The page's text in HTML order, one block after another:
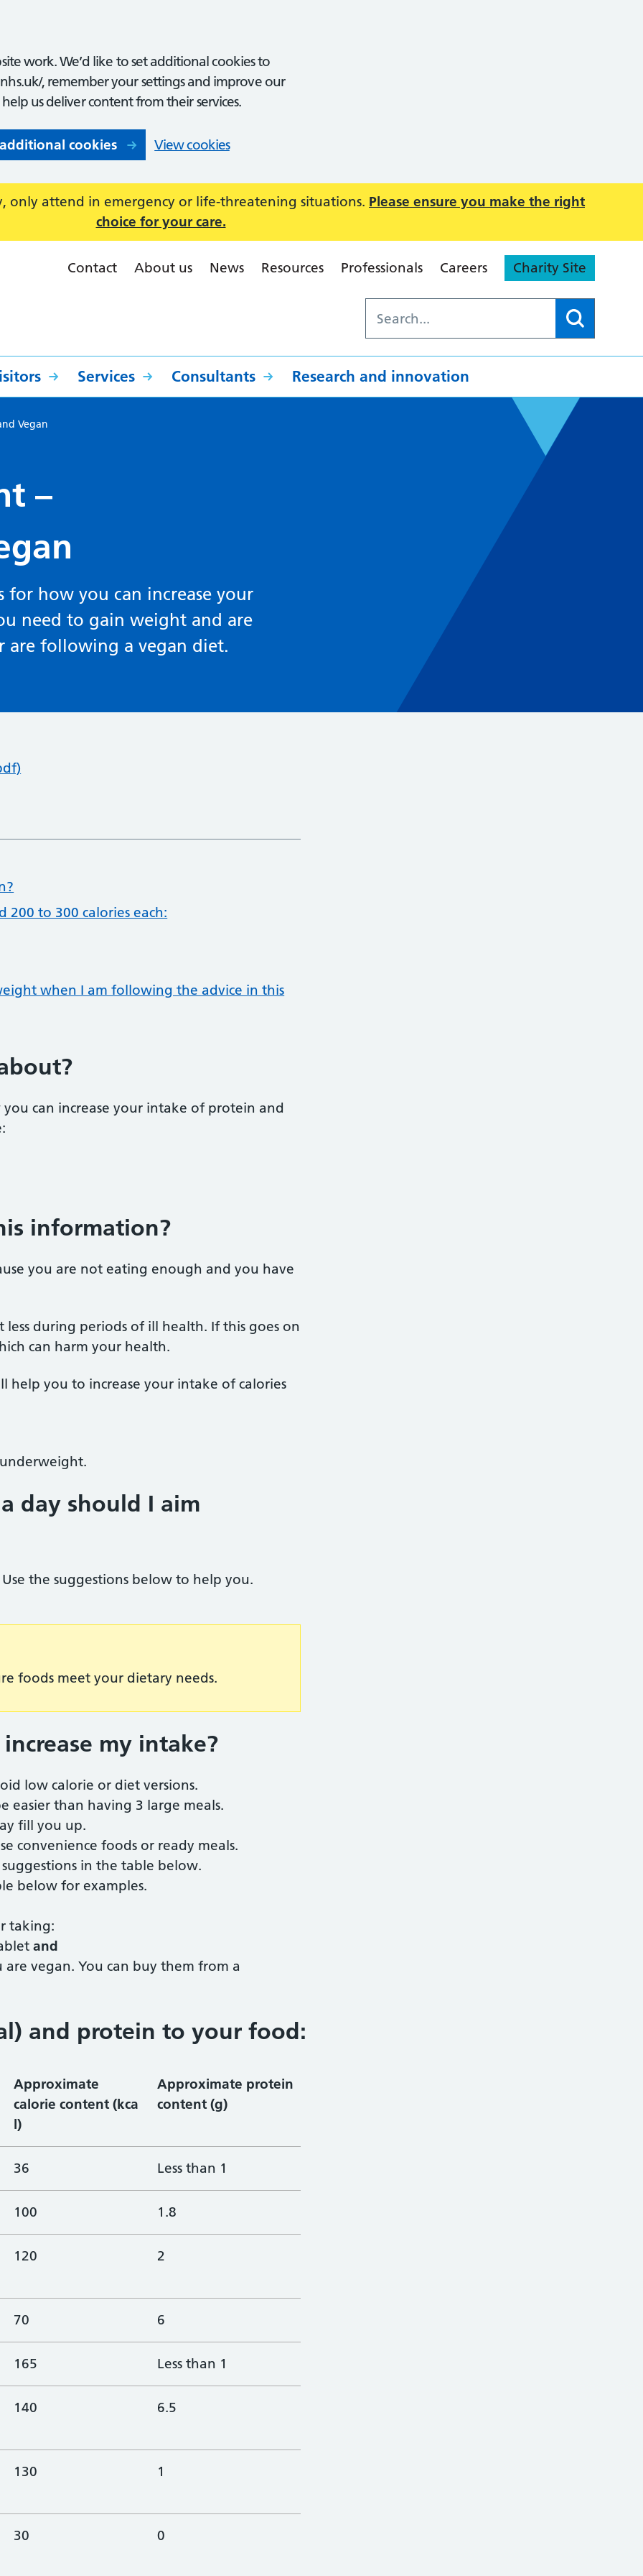
work. We’d like to set additional cookies to
, remember your settings and improve our
us deliver content from their services.
cookies View cookies
only attend in emergency or life-threatening situations. Please ensure you make the right
choice for your care.
Contact About us News Resources Professionals Careers Charity Site
Services Consultants Research and innovation
Vegan
–
for how you can increase your
need to gain weight and are
are following a vegan diet.
200 to 300 calories each:
when I am following the advice in this
can increase your intake of protein and
information?
you are not eating enough and you have
during periods of ill health. If this goes on
can harm your health.
you to increase your intake of calories
day should I aim
the suggestions below to help you.
foods meet your dietary needs.
my intake?
low calorie or diet versions.
easier than having 3 large meals.
fill you up.
convenience foods or ready meals.
in the table below.
below for examples.
taking:
and
vegan. You can buy them from a
and protein to your food:
Approximate
calorie content (kca
l)
Approximate protein
content (g)
36 Less than 1
100 1.8
120 2
70 6
165 Less than 1
140 6.5
130 1
30 0